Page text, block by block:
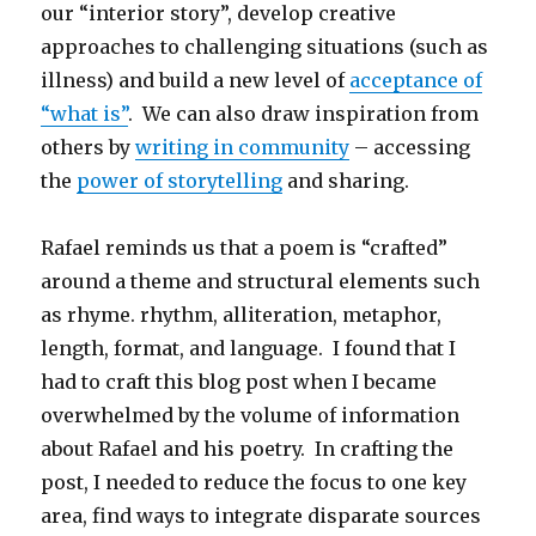
our “interior story”, develop creative
approaches to challenging situations (such as
illness) and build a new level of acceptance of
“what is”. We can also draw inspiration from
others bywriting in community – accessing
the power of storytelling and sharing.
Rafael reminds us that a poem is “crafted”
around a theme and structural elements such
as rhyme. rhythm, alliteration, metaphor,
length, format, and language. I found that I
had to craft this blog post when I became
overwhelmed by the volume of information
about Rafael and his poetry. In crafting the
post, I needed to reduce the focus to one key
area, find ways to integrate disparate sources